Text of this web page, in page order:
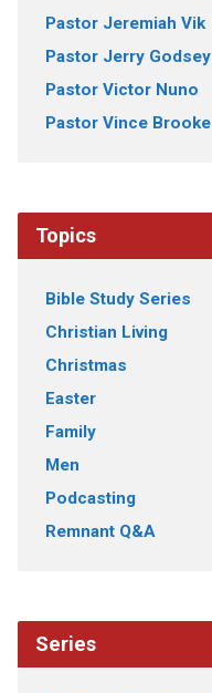
Pastor Jeremiah Vik
Pastor Jerry Godsey
Pastor Victor Nuno
Pastor Vince Brooke
Topics
Bible Study Series
Christian Living
Christmas
Easter
Family
Men
Podcasting
Remnant Q&A
Series